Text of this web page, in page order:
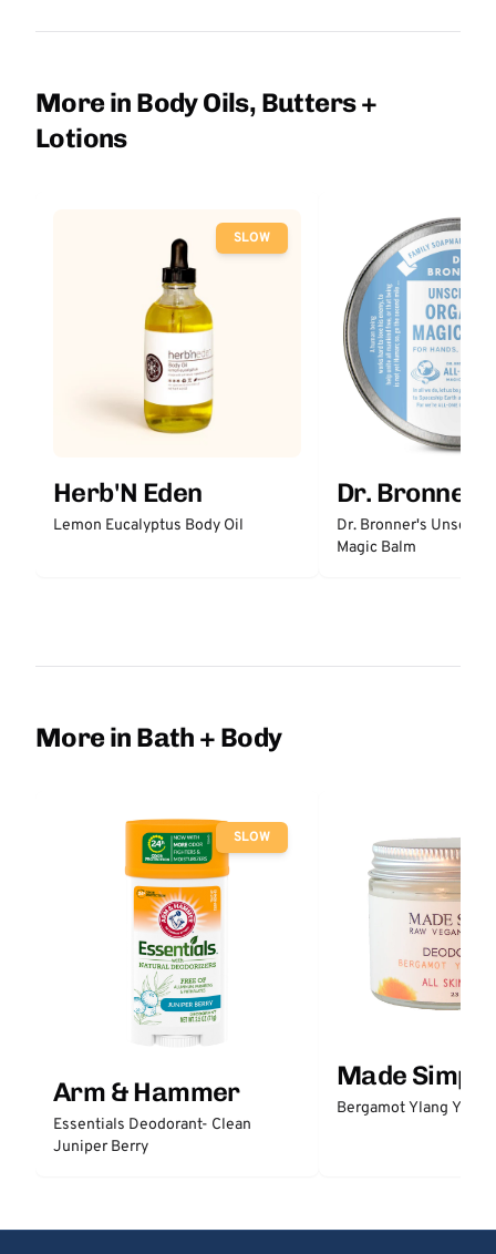
More in Body Oils, Butters +
Lotions
SLOW
Herb'N Eden
Lemon Eucalyptus Body Oil
Dr.
Dr. Bronner's
Magic Balm
More in Bath + Body
SLOW
Arm & Hammer
Essentials Deodorant- Clean
Juniper Berry
Made Simple
Bergamot Ylang